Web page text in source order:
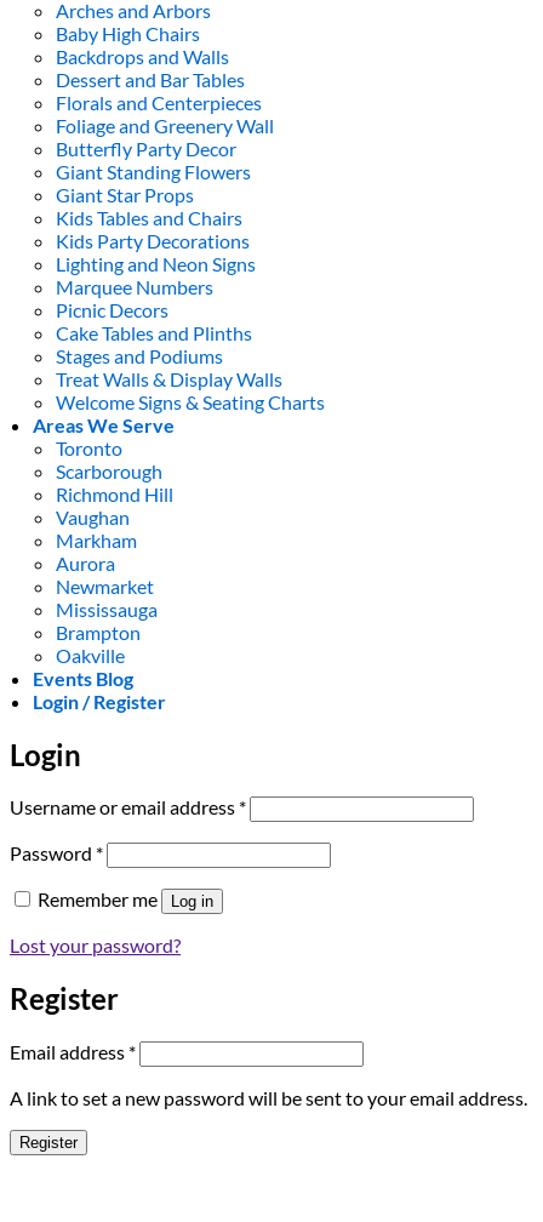
Arches and Arbors
Baby High Chairs
Backdrops and Walls
Dessert and Bar Tables
Florals and Centerpieces
Foliage and Greenery Wall
Butterfly Party Decor
Giant Standing Flowers
Giant Star Props
Kids Tables and Chairs
Kids Party Decorations
Lighting and Neon Signs
Marquee Numbers
Picnic Decors
Cake Tables and Plinths
Stages and Podiums
Treat Walls & Display Walls
Welcome Signs & Seating Charts
Areas We Serve
Toronto
Scarborough
Richmond Hill
Vaughan
Markham
Aurora
Newmarket
Mississauga
Brampton
Oakville
Events Blog
Login / Register
Login
Username or email address *Required
Password *Required
Remember me Log in
Lost your password?
Register
Email address *Required
A link to set a new password will be sent to your email address.
Register